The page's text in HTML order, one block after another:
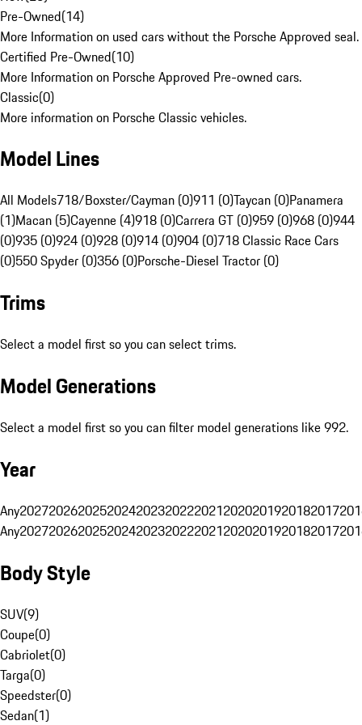
Pre-Owned(14)
More Information on used cars without the Porsche Approved seal.
Certified Pre-Owned(10)
More Information on Porsche Approved Pre-owned cars.
Classic(0)
More information on Porsche Classic vehicles.
Model Lines
All Models718/Boxster/Cayman (0)911 (0)Taycan (0)Panamera
(1)Macan (5)Cayenne (4)918 (0)Carrera GT (0)959 (0)968 (0)944
(0)935 (0)924 (0)928 (0)914 (0)904 (0)718 Classic Race Cars
(0)550 Spyder (0)356 (0)Porsche-Diesel Tractor (0)
Trims
Select a model first so you can select trims.
Model Generations
Select a model first so you can filter model generations like 992.
Year
Any20272026202520242023202220212020201920182017
Any20272026202520242023202220212020201920182017
Body Style
SUV(9)
Coupe(0)
Cabriolet(0)
Targa(0)
Speedster(0)
Sedan(1)